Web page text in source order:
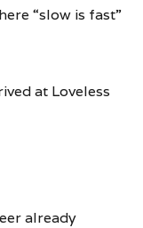
“slow is fast”
at Loveless
already